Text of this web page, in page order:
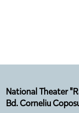
National Theater
Bd. Corneliu